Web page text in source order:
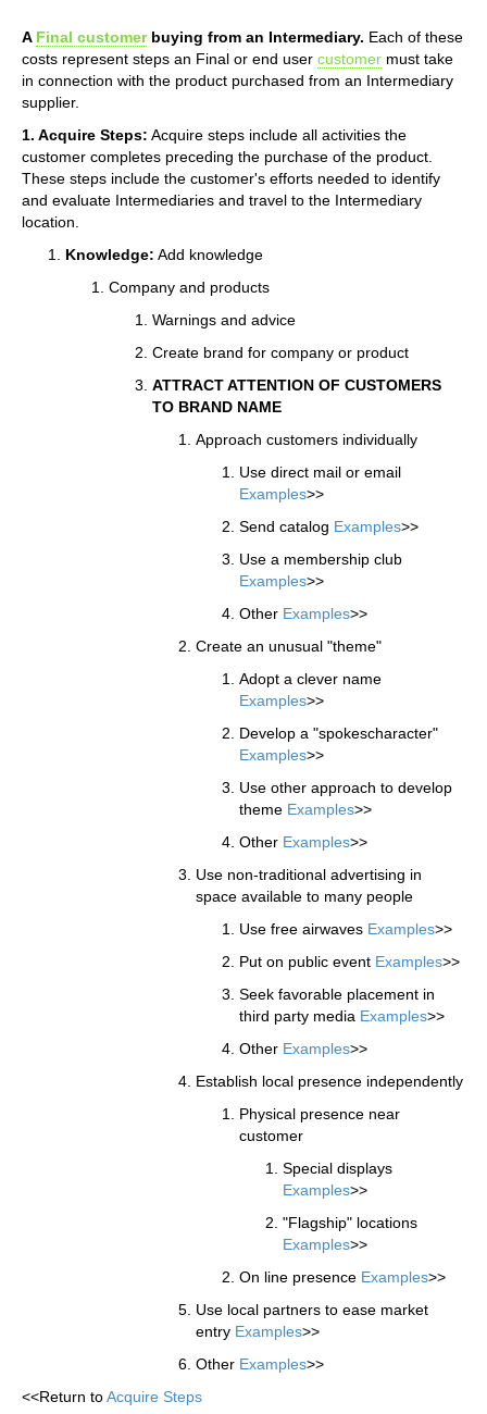
A Final customerbuying from an Intermediary. Each of these
costs represent steps an Final or end user customer must take
in connection with the product purchased from an Intermediary
supplier.
1. Acquire Steps: Acquire steps include all activities the
customer completes preceding the purchase of the product.
These steps include the customer's efforts needed to identify
and evaluate Intermediaries and travel to the Intermediary
location.
Knowledge: Add knowledge
Company and products
Warnings and advice
Create brand for company or product
ATTRACT ATTENTION OF CUSTOMERS
TO BRAND NAME
Approach customers individually
Use direct mail or email
Examples>>
Send catalog Examples>>
Use a membership club
Examples>>
Other Examples>>
Create an unusual "theme"
Adopt a clever name
Examples>>
Develop a "spokescharacter"
Examples>>
Use other approach to develop
theme Examples>>
Other Examples>>
Use non-traditional advertising in
space available to many people
Use free airwaves Examples>>
Put on public event Examples>>
Seek favorable placement in
third party media Examples>>
Other Examples>>
Establish local presence independently
Physical presence near
customer
Special displays
Examples>>
"Flagship" locations
Examples>>
On line presence Examples>>
Use local partners to ease market
entry Examples>>
Other Examples>>
<<Return toAcquire Steps